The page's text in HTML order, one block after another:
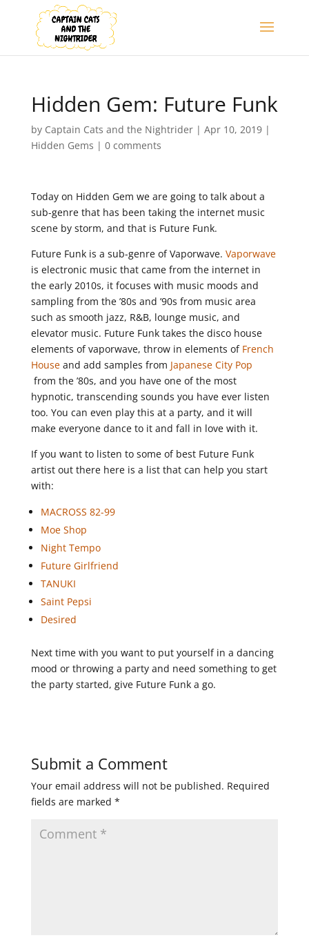
Hidden Gem: Future Funk
by Captain Cats and the Nightrider| Apr 10, 2019|
Hidden Gems | 0 comments
Today on Hidden Gem we are going to talk about a
sub-genre that has been taking the internet music
scene by storm, and that is Future Funk.
Future Funk is a sub-genre of Vaporwave. Vaporwave
is electronic music that came from the internet in
the early 2010s, it focuses with music moods and
sampling from the ’80s and ’90s from music area
such as smooth jazz, R&B, lounge music, and
elevator music. Future Funk takes the disco house
elements of vaporwave, throw in elements of French
Houseand add samples from Japanese City Pop
from the ’80s, and you have one of the most
hypnotic, transcending sounds you have ever listen
too. You can even play this at a party, and it will
make everyone dance to it and fall in love with it.
If you want to listen to some of best Future Funk
artist out there here is a list that can help you start
with:
MACROSS 82-99
Moe Shop
Night Tempo
Future Girlfriend
TANUKI
Saint Pepsi
Desired
Next time with you want to put yourself in a dancing
mood or throwing a party and need something to get
the party started, give Future Funk a go.
Submit a Comment
Your email address will not be published. Required
fields are marked *